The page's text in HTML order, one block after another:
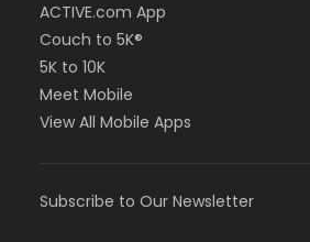
ACTIVE.com App
Couch to 5K®
5K to 10K
Meet Mobile
View All Mobile Apps
Subscribe to Our Newsletter